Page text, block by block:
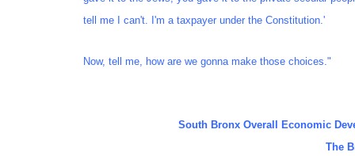
tell me I can't. I'm a taxpayer under the Constitution.'
Now, tell me, how are we gonna make those choices."
South Bronx Overall Economic
The